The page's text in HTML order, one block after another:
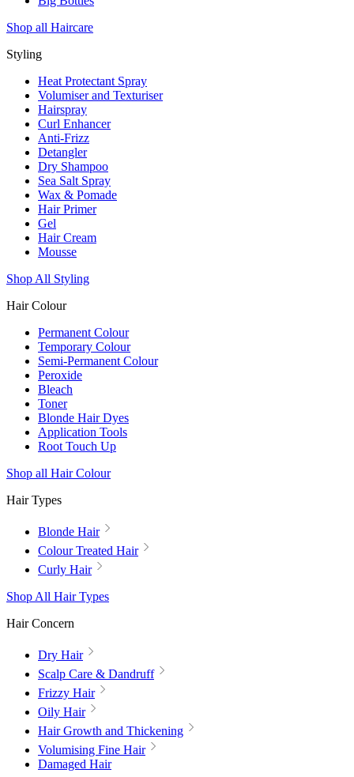
Shop all Haircare
Styling
Heat Protectant Spray
Volumiser and Texturiser
Hairspray
Curl Enhancer
Anti-Frizz
Detangler
Dry Shampoo
Sea Salt Spray
Wax & Pomade
Hair Primer
Gel
Hair Cream
Mousse
Shop All Styling
Hair Colour
Permanent Colour
Temporary Colour
Semi-Permanent Colour
Peroxide
Bleach
Toner
Blonde Hair Dyes
Application Tools
Root Touch Up
Shop all Hair Colour
Hair Types
Blonde Hair
Colour Treated Hair
Curly Hair
Shop All Hair Types
Hair Concern
Dry Hair
Scalp Care & Dandruff
Frizzy Hair
Oily Hair
Hair Growth and Thickening
Volumising Fine Hair
Damaged Hair